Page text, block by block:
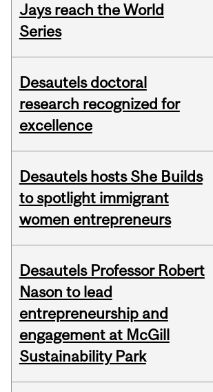
Jays reach the World
Series
Desautels doctoral
research recognized for
excellence
Desautels hosts She Builds
to spotlight immigrant
women entrepreneurs
Desautels Professor Robert
Nason to lead
entrepreneurship and
engagement at McGill
Sustainability Park